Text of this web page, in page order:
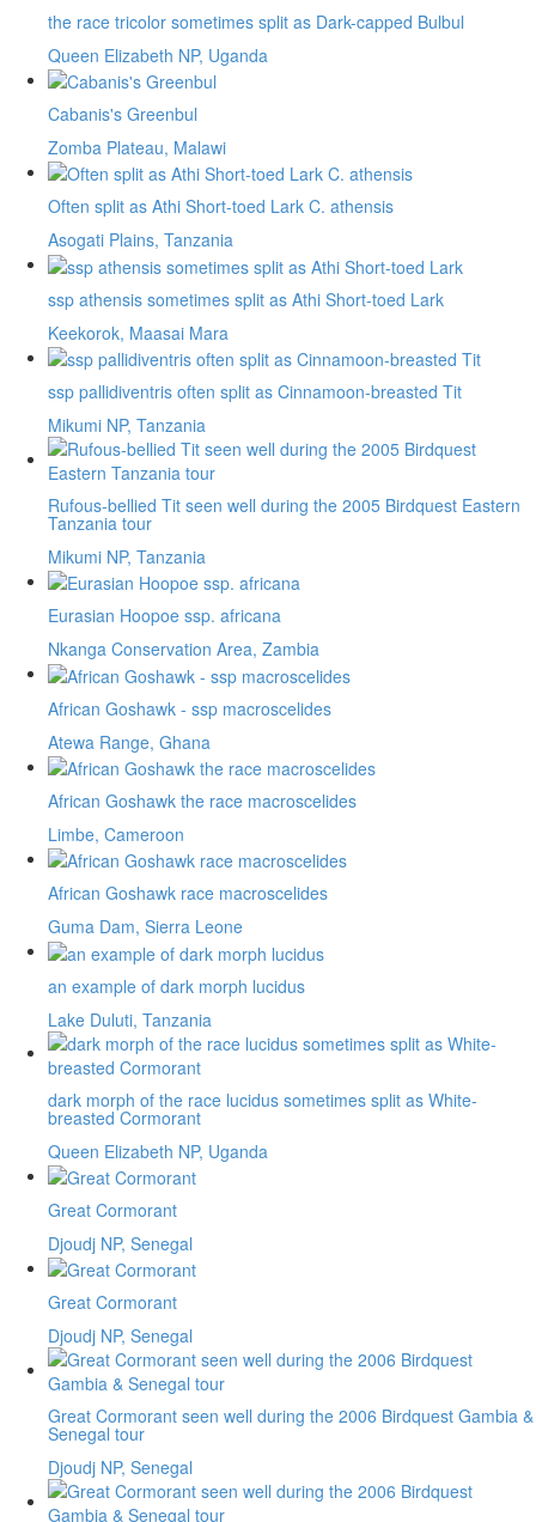
the race tricolor sometimes split as Dark-capped Bulbul
Queen Elizabeth NP, Uganda
Cabanis's Greenbul
Zomba Plateau, Malawi
Often split as Athi Short-toed Lark C. athensis
Asogati Plains, Tanzania
ssp athensis sometimes split as Athi Short-toed Lark
Keekorok, Maasai Mara
ssp pallidiventris often split as Cinnamoon-breasted Tit
Mikumi NP, Tanzania
Rufous-bellied Tit seen well during the 2005 Birdquest Eastern
Tanzania tour
Mikumi NP, Tanzania
Eurasian Hoopoe ssp. africana
Nkanga Conservation Area, Zambia
African Goshawk - ssp macroscelides
Atewa Range, Ghana
African Goshawk the race macroscelides
Limbe, Cameroon
African Goshawk race macroscelides
Guma Dam, Sierra Leone
an example of dark morph lucidus
Lake Duluti, Tanzania
dark morph of the race lucidus sometimes split as White-
breasted Cormorant
Queen Elizabeth NP, Uganda
Great Cormorant
Djoudj NP, Senegal
Great Cormorant
Djoudj NP, Senegal
Great Cormorant seen well during the 2006 Birdquest Gambia &
Senegal tour
Djoudj NP, Senegal